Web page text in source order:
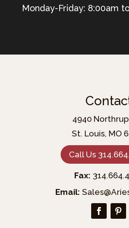
Monday-Friday: 8:00am
4940
St. Louis, MO
Call Us
Fax:
Email: